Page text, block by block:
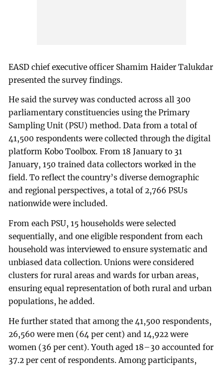
EASD chief executive officer Shamim Haider Talukdar
presented the survey findings.
He said the survey was conducted across all 300
parliamentary constituencies using the Primary
Sampling Unit (PSU) method. Data from a total of
41,500 respondents were collected through the digital
platform Kobo Toolbox. From 18 January to 31
January, 150 trained data collectors worked in the
field. To reflect the country’s diverse demographic
and regional perspectives, a total of 2,766 PSUs
nationwide were included.
From each PSU, 15 households were selected
sequentially, and one eligible respondent from each
household was interviewed to ensure systematic and
unbiased data collection. Unions were considered
clusters for rural areas and wards for urban areas,
ensuring equal representation of both rural and urban
populations, he added.
He further stated that among the 41,500 respondents,
26,560 were men (64 per cent) and 14,922 were
women (36 per cent). Youth aged 18–30 accounted for
37.2 per cent of respondents. Among participants,